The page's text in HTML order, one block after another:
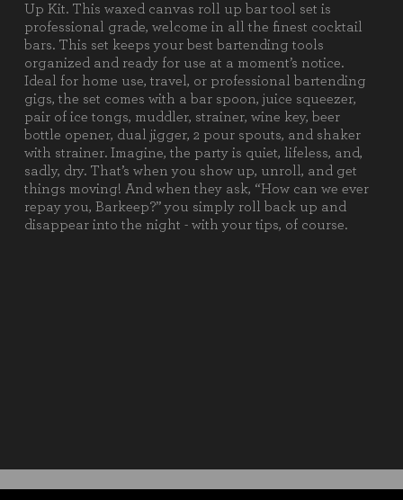
Up Kit. This waxed canvas roll up bar tool set is
professional grade, welcome in all the finest cocktail
bars. This set keeps your best bartending tools
organized and ready for use at a moment’s notice.
Ideal for home use, travel, or professional bartending
gigs, the set comes with a bar spoon, juice squeezer,
pair of ice tongs, muddler, strainer, wine key, beer
bottle opener, dual jigger, 2 pour spouts, and shaker
with strainer. Imagine, the party is quiet, lifeless, and,
sadly, dry. That’s when you show up, unroll, and get
things moving! And when they ask, “How can we ever
repay you, Barkeep?” you simply roll back up and
disappear into the night - with your tips, of course.
Components:
1 Canvas Roll-Up
1 Bar Spoon
1 Juice Squeezer
1 Ice Tongs
1 Muddler
1 Strainer
1 Wine Key
1 Beer Bottle Opener
1 Dual Jigger
2 Pour Spouts
1 Shaker w/ Strainer
Weight (lbs): 4.5